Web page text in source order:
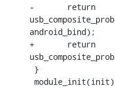
-	return
android_bind);
+	return